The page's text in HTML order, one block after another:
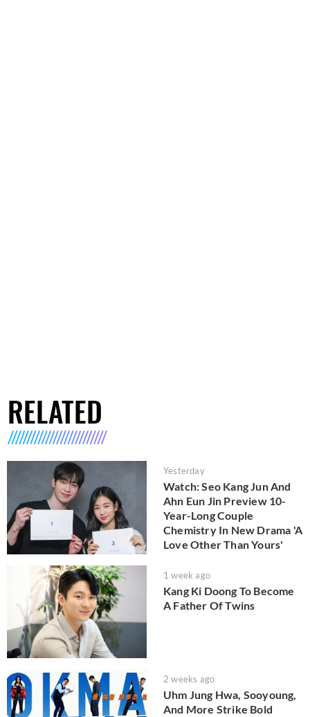
RELATED
Yesterday
Watch: Seo Kang Jun And
Ahn Eun Jin Preview 10-
Year-Long Couple
Chemistry In New Drama 'A
Love Other Than Yours'
1 week ago
Kang Ki Doong To Become
A Father Of Twins
2 weeks ago
Uhm Jung Hwa, Sooyoung,
And More Strike Bold